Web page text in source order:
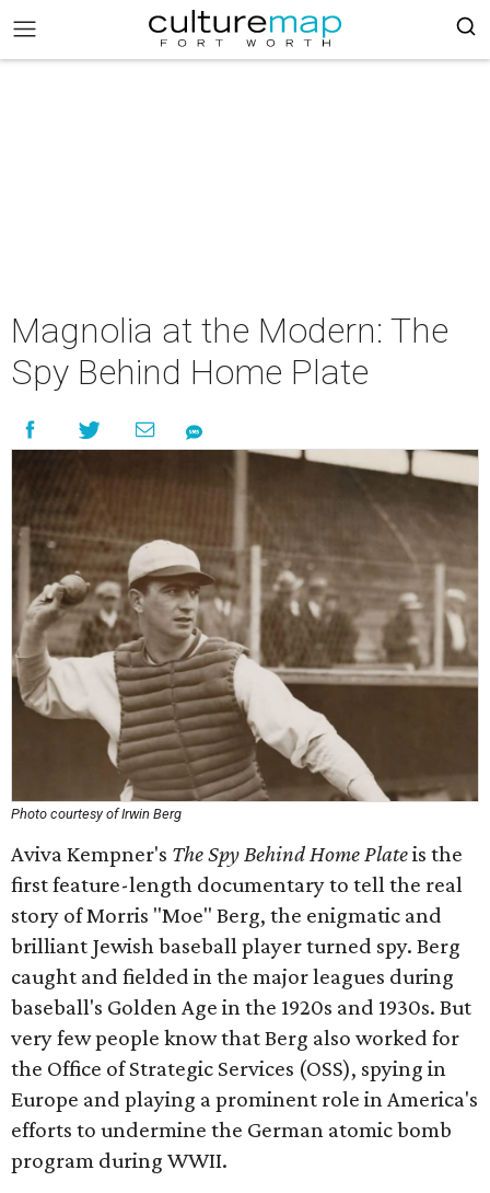
Magnolia at the Modern: The
Spy Behind Home Plate
Photo courtesy of Irwin Berg
Aviva Kempner's The Spy Behind Home Plateis the
first feature-length documentary to tell the real
story of Morris "Moe" Berg, the enigmatic and
brilliant Jewish baseball player turned spy. Berg
caught and fielded in the major leagues during
baseball's Golden Age in the 1920s and 1930s. But
very few people know that Berg also worked for
the Office of Strategic Services (OSS), spying in
Europe and playing a prominent role in America's
efforts to undermine the German atomic bomb
program during WWII.